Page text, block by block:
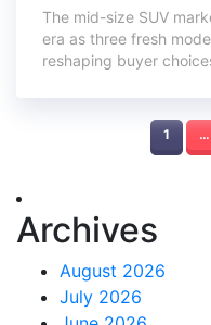
The mid-size SUV
era as three fresh
reshaping buyer
1 …
Archives
August 2026
July 2026